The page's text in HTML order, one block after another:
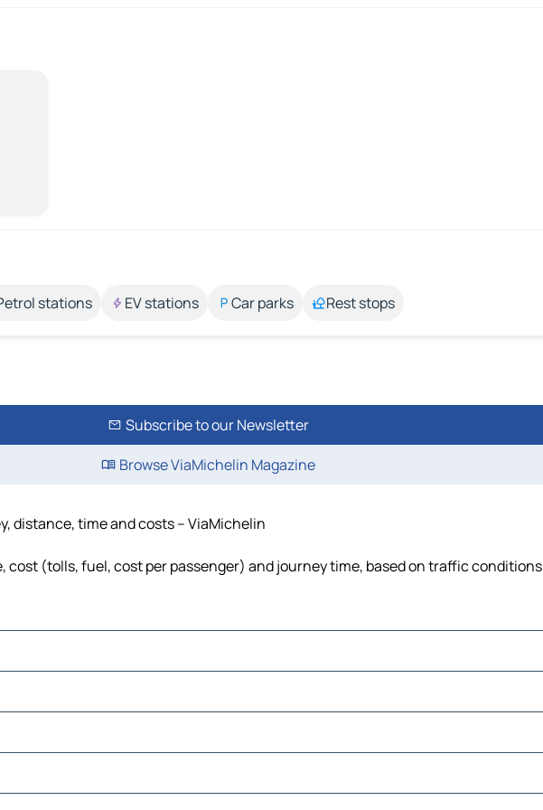
stations EV stations Car parks Rest stops
Subscribe to our Newsletter
Browse ViaMichelin Magazine
distance, time and costs – ViaMichelin
(tolls, fuel, cost per passenger) and journey time, based on traffic conditions